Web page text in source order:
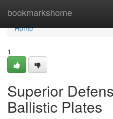
bookmarkshome
Home
Home
1
Superior
Ballistic Plates